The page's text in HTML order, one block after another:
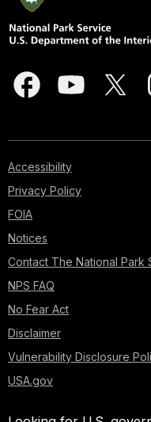
Accessibility
Privacy Policy
FOIA
Notices
Contact The National Park
NPS FAQ
No Fear Act
Disclaimer
Vulnerability Disclosure
USA.gov